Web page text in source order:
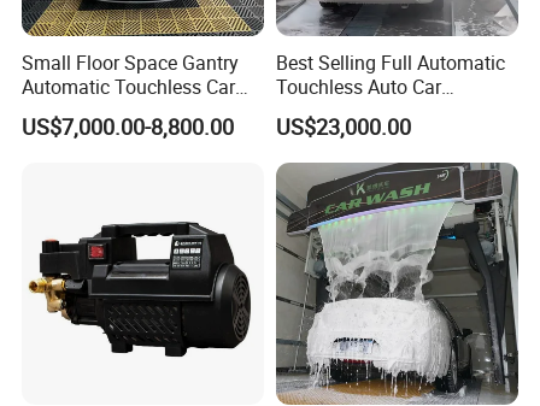
Small Floor Space Gantry
Automatic Touchless Car
Wash System Machine for
Vehicle Rental Company
US$7,000.00-8,800.00
Best Selling Full Automatic
Touchless Auto Car
Washing Machine For Car
Care
US$23,000.00